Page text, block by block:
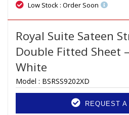
Low Stock : Order Soon
Royal Suite Sateen
Double Fitted Sheet
White
Model : BSRSS9202XD
REQUEST